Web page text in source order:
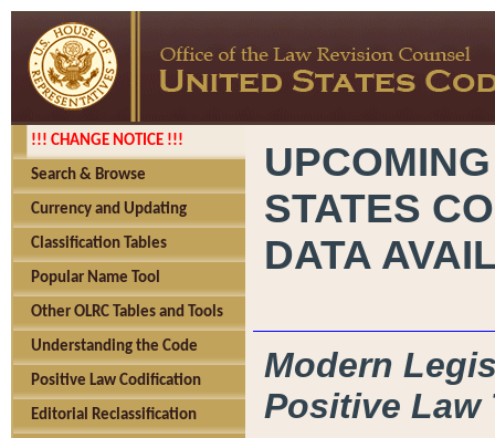
!!! CHANGE NOTICE !!!
Search & Browse
Currency and Updating
Classification Tables
Popular Name Tool
Other OLRC Tables and Tools
Understanding the Code
Positive Law Codification
Editorial Reclassification
STATES
DATA
Modern
Positive Law